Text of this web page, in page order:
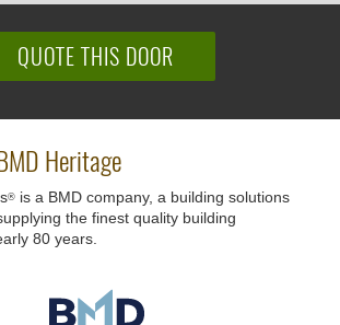
QUOTE THIS DOOR
Heritage
® is a BMD company, a building solutions
the finest quality building
80 years.